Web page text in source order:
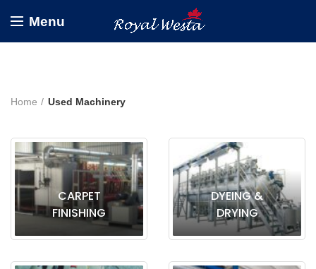
Menu
Home Used Machinery
CARPET
FINISHING
DYEING &
DRYING